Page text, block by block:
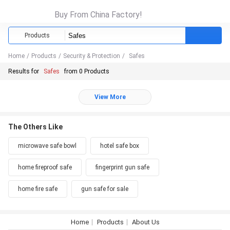
Buy From China Factory!
Products
Home / Products / Security & Protection / Safes
Results for Safes from 0 Products
View More
The Others Like
microwave safe bowl hotel safe box
home fireproof safe fingerprint gun safe
home fire safe gun safe for sale
Home Products About Us